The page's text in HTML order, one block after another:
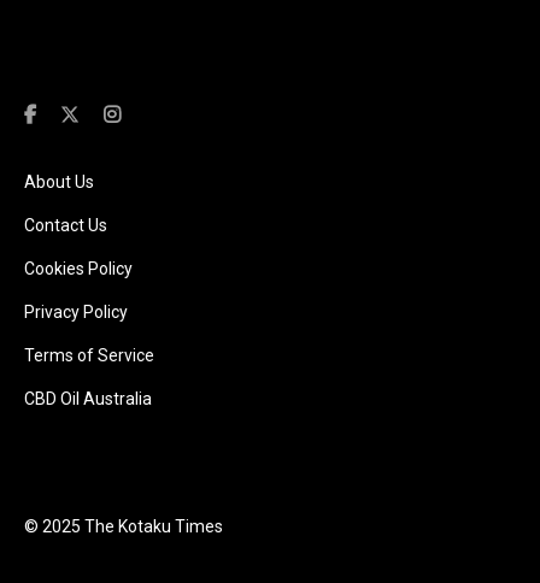
About Us
Contact Us
Cookies Policy
Privacy Policy
Terms of Service
CBD Oil Australia
© 2025 The Kotaku Times